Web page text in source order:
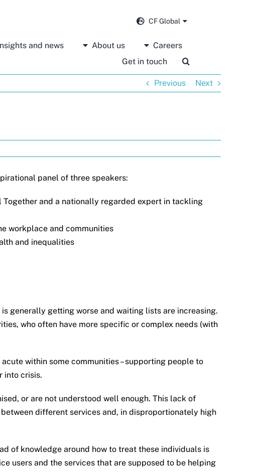
CF Global
and news About us
Careers
Get in touch
Previous Next
panel of three speakers:
Together and a nationally regarded expert in tackling
workplace and communities
and inequalities
generally getting worse and waiting lists are increasing.
who often have more specific or complex needs (with
within some communities – supporting people to
into crisis.
or are not understood well enough. This lack of
different services and, in disproportionately high
of knowledge around how to treat these individuals is
users and the services that are supposed to be helping